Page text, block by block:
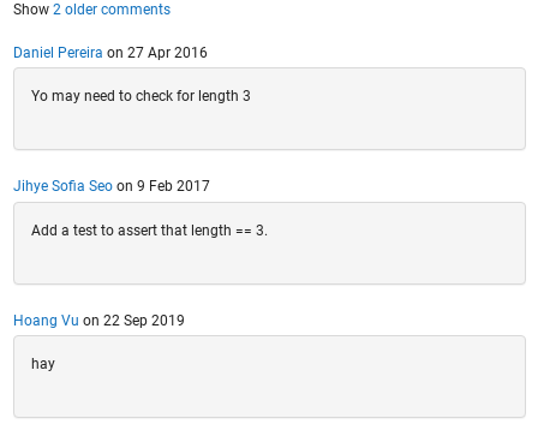
Show 2 older comments
Daniel Pereira on 27 Apr 2016
Yo may need to check for length 3
Jihye Sofia Seoon 9 Feb 2017
Add a test to assert that length == 3.
Hoang Vu on 22 Sep 2019
hay